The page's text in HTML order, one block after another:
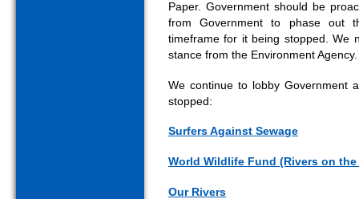
Paper. Government should be
from Government to phase out
timeframe for it being stopped. We
stance from the Environment Agency.
We continue to lobby Government
stopped:
Surfers Against Sewage
World Wildlife Fund (Rivers on
Our Rivers